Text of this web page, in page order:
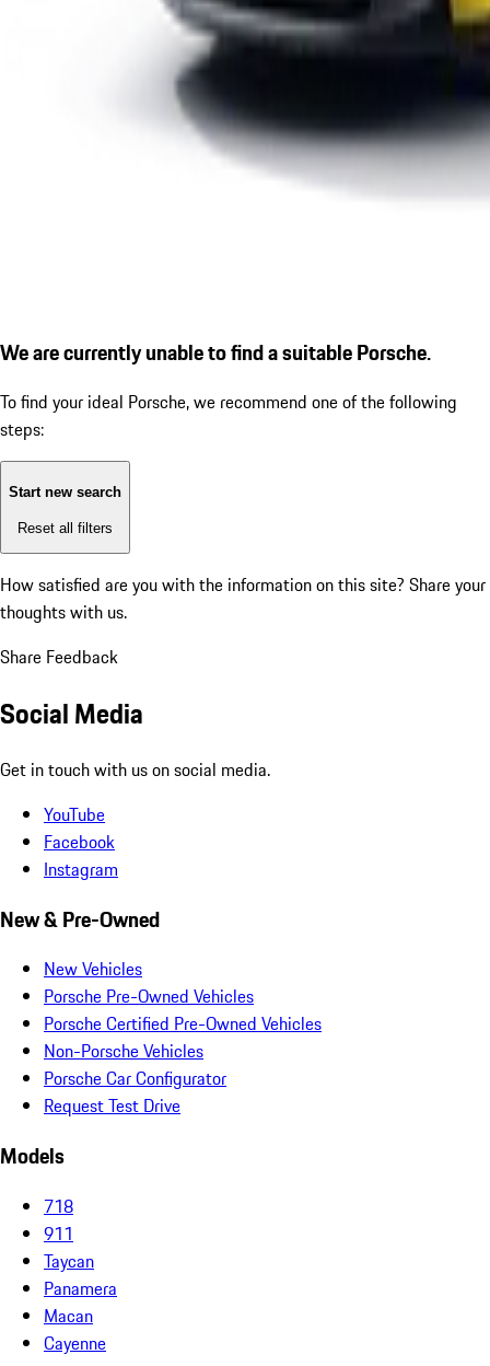
We are currently unable to find a suitable Porsche.
To find your ideal Porsche, we recommend one of the following
steps:
Start new search
Reset all filters
How satisfied are you with the information on this site? Share your
thoughts with us.
Share Feedback
Social Media
Get in touch with us on social media.
YouTube
Facebook
Instagram
New & Pre-Owned
New Vehicles
Porsche Pre-Owned Vehicles
Porsche Certified Pre-Owned Vehicles
Non-Porsche Vehicles
Porsche Car Configurator
Request Test Drive
Models
718
911
Taycan
Panamera
Macan
Cayenne